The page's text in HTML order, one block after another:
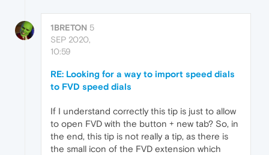
1BRETON 5
SEP 2020,
10:59
RE: Looking for a way to import speed dials
to FVD speed dials
If I understand correctly this tip is just to allow
to open FVD with the button + new tab? So, in
the end, this tip is not really a tip, as there is
the small icon of the FVD extension which